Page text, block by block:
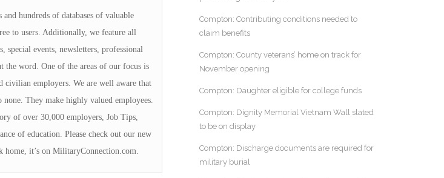
hundreds of databases of valuable
to users. Additionally, we feature all
events, newsletters, professional
the word. One of the areas of our focus is
civilian employers. We are well aware that
They make highly valued employees.
of over 30,000 employers, Job Tips,
of education. Please check out our new
home, it’s on MilitaryConnection.com.
Compton: Contributing conditions needed to
claim benefits
Compton: County veterans’ home on track for
November opening
Compton: Daughter eligible for college funds
Compton: Dignity Memorial Vietnam Wall slated
to be on display
Compton: Discharge documents are required for
military burial